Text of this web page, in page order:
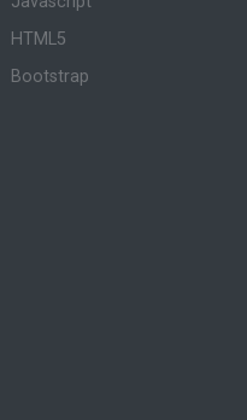
HTML5
Bootstrap